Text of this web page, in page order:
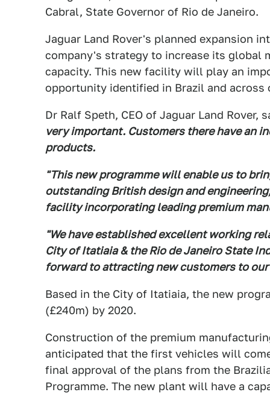
Cabral, State Governor of Rio de Janeiro.
Jaguar Land Rover's planned expansion
company's strategy to increase its global
capacity. This new facility will play an
opportunity identified in Brazil and across
Dr Ralf Speth, CEO of Jaguar Land Rover,
very important. Customers there have an
products.
"This new programme will enable us to
outstanding British design and
facility incorporating leading premium
"We have established excellent working
City of Itatiaia & the Rio de Janeiro State
forward to attracting new customers to
Based in the City of Itatiaia, the new
(£240m) by 2020.
Construction of the premium
anticipated that the first vehicles will
final approval of the plans from the
Programme. The new plant will have a